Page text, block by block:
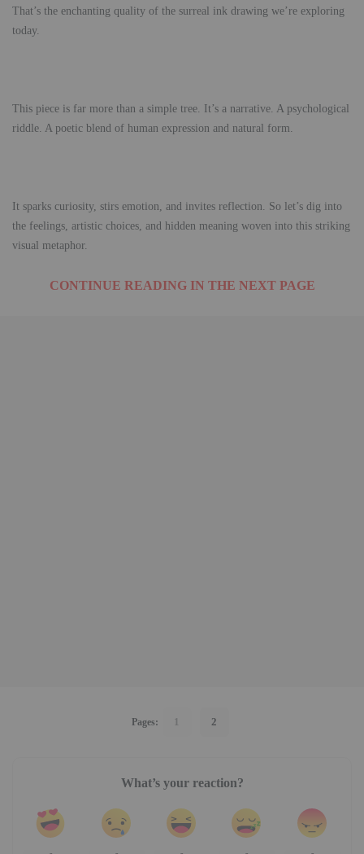
That’s the enchanting quality of the surreal ink drawing we’re exploring
today.
This piece is far more than a simple tree. It’s a narrative. A psychological
riddle. A poetic blend of human expression and natural form.
It sparks curiosity, stirs emotion, and invites reflection. So let’s dig into
the feelings, artistic choices, and hidden meaning woven into this striking
visual metaphor.
CONTINUE READING IN THE NEXT PAGE
Pages: 1 2
What’s your reaction?